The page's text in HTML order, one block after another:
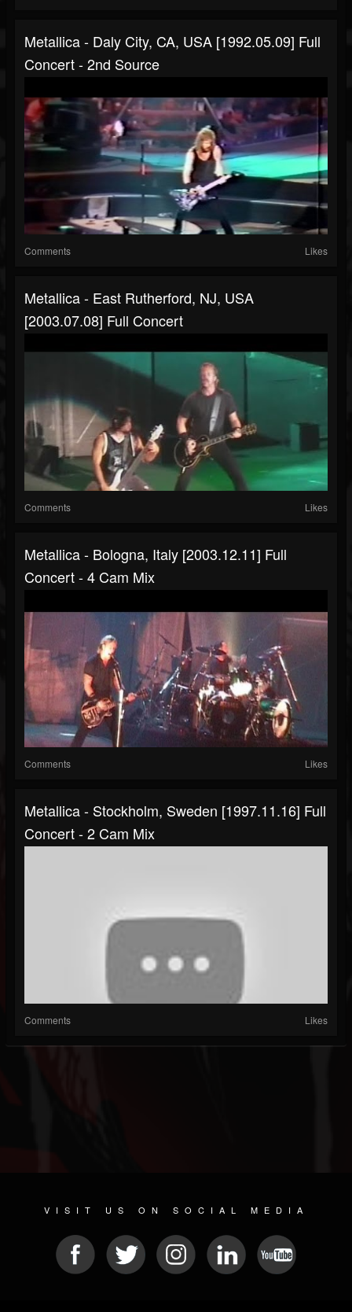
Metallica - Daly City, CA, USA [1992.05.09] Full
Concert - 2nd Source
Comments Likes
Metallica - East Rutherford, NJ, USA
[2003.07.08] Full Concert
Comments Likes
Metallica - Bologna, Italy [2003.12.11] Full
Concert - 4 Cam Mix
Comments Likes
Metallica - Stockholm, Sweden [1997.11.16] Full
Concert - 2 Cam Mix
Comments Likes
VISIT US ON SOCIAL MEDIA